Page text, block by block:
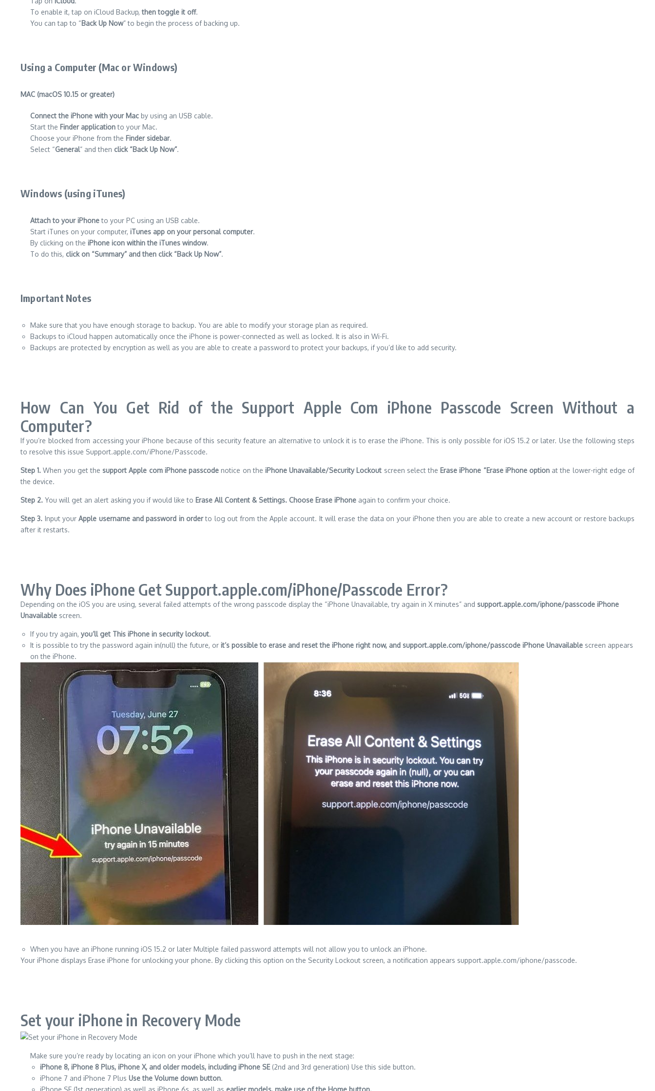
To enable it, tap on iCloud Backup,then toggle it off.
You can tap to “Back Up Now” to begin the process of backing up.
Using a Computer (Mac or Windows)
MAC (macOS 10.15 or greater)
Connect the iPhone with your Mac by using an USB cable.
Start the Finder applicationto your Mac.
Choose your iPhone from the Finder sidebar.
Select “General” and then click “Back Up Now”.
Windows (using iTunes)
Attach to your iPhoneto your PC using an USB cable.
Start iTunes on your computer, iTunes app on your personal computer.
By clicking on the iPhone icon within the iTunes window.
To do this, click on “Summary” and then click “Back Up Now”.
Important Notes
Make sure that you have enough storage to backup. You are able to modify your storage plan as required.
Backups to iCloud happen automatically once the iPhone is power-connected as well as locked. It is also in Wi-Fi.
Backups are protected by encryption as well as you are able to create a password to protect your backups, if you’d like to add security.
How Can You Get Rid of the Support Apple Com iPhone Passcode Screen Without a
Computer?
If you’re blocked from accessing your iPhone because of this security feature an alternative to unlock it is to erase the iPhone. This is only possible for iOS 15.2 or later. Use the following steps
to resolve this issue Support.apple.com/iPhone/Passcode.
Step 1. When you get the support Apple com iPhone passcode notice on the iPhone Unavailable/Security Lockout screen select the Erase iPhone “Erase iPhone option at the lower-right edge of
the device.
Step 2. You will get an alert asking you if would like to Erase All Content & Settings. Choose Erase iPhone again to confirm your choice.
Step 3. Input yourApple username and password in orderto log out from the Apple account. It will erase the data on your iPhone then you are able to create a new account or restore backups
after it restarts.
Why Does iPhone Get Support.apple.com/iPhone/Passcode Error?
Depending on the iOS you are using, several failed attempts of the wrong passcode display the “iPhone Unavailable, try again in X minutes” and support.apple.com/iphone/passcode iPhone
Unavailable screen.
If you try again, you’ll get This iPhone in security lockout.
It is possible to try the password again in(null) the future, or it’s possible to erase and reset the iPhone right now, and support.apple.com/iphone/passcode iPhone Unavailable screen appears
on the iPhone.
When you have an iPhone running iOS 15.2 or later Multiple failed password attempts will not allow you to unlock an iPhone.
Your iPhone displays Erase iPhone for unlocking your phone. By clicking this option on the Security Lockout screen, a notification appears support.apple.com/iphone/passcode.
Set your iPhone in Recovery Mode
Make sure you’re ready by locating an icon on your iPhone which you’ll have to push in the next stage:
iPhone 8, iPhone 8 Plus, iPhone X, and older models, including iPhone SE(2nd and 3rd generation) Use this side button.
iPhone 7 and iPhone 7 Plus Use the Volume down button.
iPhone SE (1st generation) as well as iPhone 6s, as well as earlier models, make use of the Home button.